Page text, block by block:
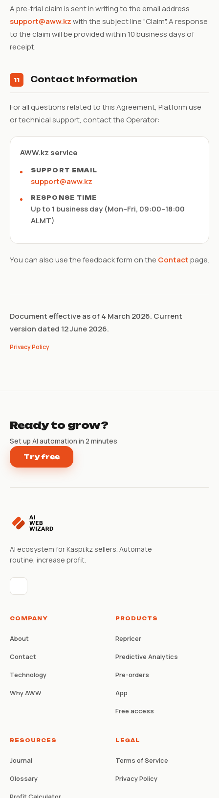
A pre-trial claim is sent in writing to the email address
support@aww.kzwith the subject line "Claim". A response
to the claim will be provided within 10 business days of
receipt.
11 Contact Information
For all questions related to this Agreement, Platform use
or technical support, contact the Operator:
AWW.kz service
SUPPORT EMAIL
support@aww.kz
RESPONSE TIME
Up to 1 business day (Mon–Fri, 09:00–18:00
ALMT)
You can also use the feedback form on the Contactpage.
Document effective as of 4 March 2026. Current
version dated 12 June 2026.
Privacy Policy
Ready to grow?
Set up AI automation in 2 minutes
Try free
AI ecosystem for Kaspi.kz sellers. Automate
routine, increase profit.
COMPANY
About
Contact
Technology
Why AWW
PRODUCTS
Repricer
Predictive Analytics
Pre-orders
App
Free access
RESOURCES
Journal
Glossary
LEGAL
Terms of Service
Privacy Policy